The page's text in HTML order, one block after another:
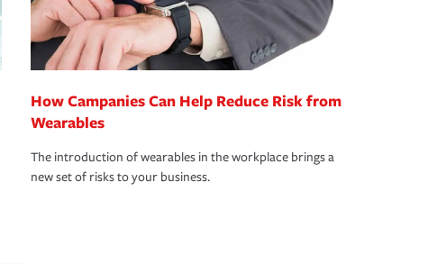
How Campanies Can Help Reduce Risk from
Wearables
The introduction of wearables in the workplace brings a
new set of risks to your business.